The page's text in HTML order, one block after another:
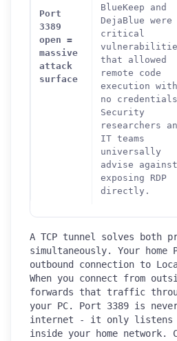
Port
3389
open =
massive
attack
surface
BlueKeep and
DejaBlue were
critical
that allowed
remote code
execution with
no
Security
researchers
IT teams
universally
advise against
exposing RDP
directly.
A TCP tunnel solves both
simultaneously. Your home
outbound connection to
When you connect from
forwards that traffic
your PC. Port 3389 is
internet - it only listens
inside your home network.